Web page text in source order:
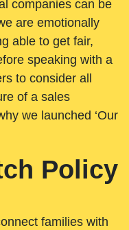
companies can be
are emotionally
able to get fair,
speaking with a
to consider all
of a sales
we launched ‘Our
Policy
families with